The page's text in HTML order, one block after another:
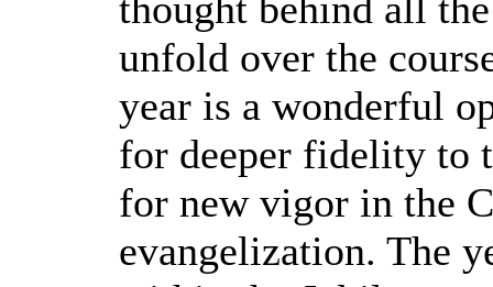
unfold over the
year is a wonderful
for deeper fidelity to
for new vigor in the
evangelization. The